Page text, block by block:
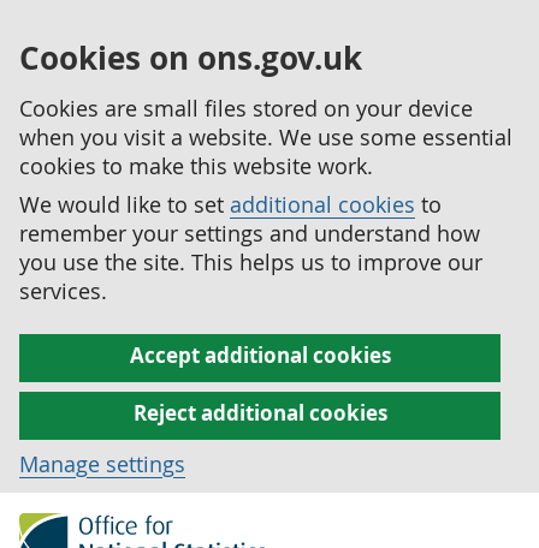
Cookies on ons.gov.uk
Cookies are small files stored on your device
when you visit a website. We use some essential
cookies to make this website work.
We would like to set additional cookies to
remember your settings and understand how
you use the site. This helps us to improve our
services.
Accept additional cookies
Reject additional cookies
Manage settings